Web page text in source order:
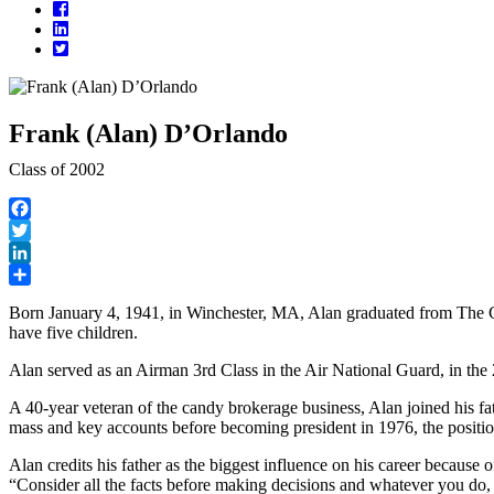
Facebook
LinkedIn
Twitter
Frank (Alan) D’Orlando
Class of 2002
Facebook
Twitter
LinkedIn
Born January 4, 1941, in Winchester, MA, Alan graduated from
have five children.
Alan served as an Airman 3rd Class in the Air National Guard, in
A 40-year veteran of the candy brokerage business, Alan joined his
mass and key accounts before becoming president in 1976, the
Alan credits his father as the biggest influence on his career
“Consider all the facts before making decisions and whatever you